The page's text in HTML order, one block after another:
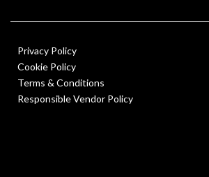
Privacy Policy
Cookie Policy
Terms & Conditions
Responsible Vendor Policy